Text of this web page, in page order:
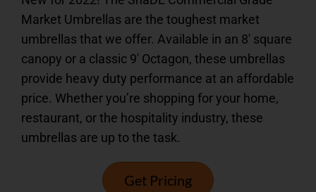
Market Umbrellas are the toughest market
umbrellas that we offer. Available in an 8′ square
canopy or a classic 9′ Octagon, these umbrellas
provide heavy duty performance at an affordable
price. Whether you’re shopping for your home,
restaurant, or the hospitality industry, these
umbrellas are up to the task.
Get Pricing